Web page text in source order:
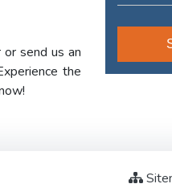
send us an
the